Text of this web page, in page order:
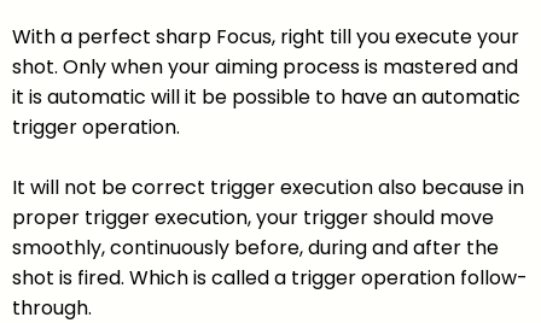
With a perfect sharp Focus, right till you execute your
shot. Only when your aiming process is mastered and
it is automatic will it be possible to have an automatic
trigger operation.
It will not be correct trigger execution also because in
proper trigger execution, your trigger should move
smoothly, continuously before, during and after the
shot is fired. Which is called a trigger operation follow-
through.